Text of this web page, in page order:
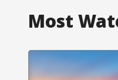
Most